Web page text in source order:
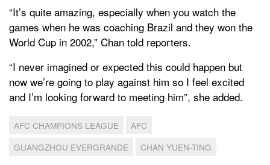
“It’s quite amazing, especially when you watch the
games when he was coaching Brazil and they won the
World Cup in 2002,” Chan told reporters.
“I never imagined or expected this could happen but
now we’re going to play against him so I feel excited
and I’m looking forward to meeting him”, she added.
AFC CHAMPIONS LEAGUE
AFC
GUANGZHOU EVERGRANDE
CHAN YUEN-TING